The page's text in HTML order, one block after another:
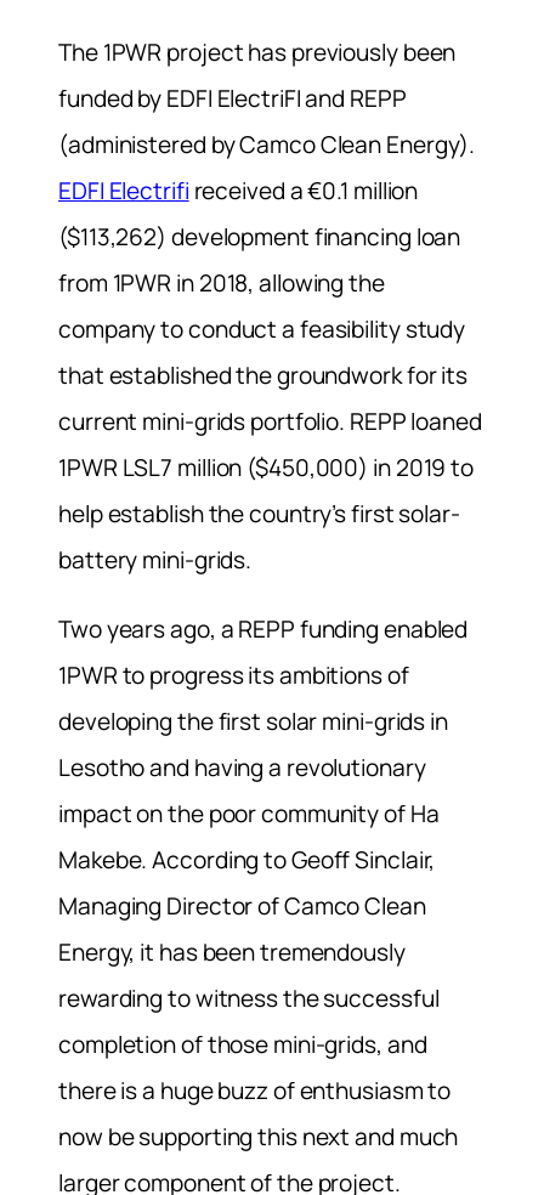
The 1PWR project has previously been
funded by EDFI ElectriFI and REPP
(administered by Camco Clean Energy).
EDFI Electrifi received a €0.1 million
($113,262) development financing loan
from 1PWR in 2018, allowing the
company to conduct a feasibility study
that established the groundwork for its
current mini-grids portfolio. REPP loaned
1PWR LSL7 million ($450,000) in 2019 to
help establish the country’s first solar-
battery mini-grids.
Two years ago, a REPP funding enabled
1PWR to progress its ambitions of
developing the first solar mini-grids in
Lesotho and having a revolutionary
impact on the poor community of Ha
Makebe. According to Geoff Sinclair,
Managing Director of Camco Clean
Energy, it has been tremendously
rewarding to witness the successful
completion of those mini-grids, and
there is a huge buzz of enthusiasm to
now be supporting this next and much
larger component of the project.